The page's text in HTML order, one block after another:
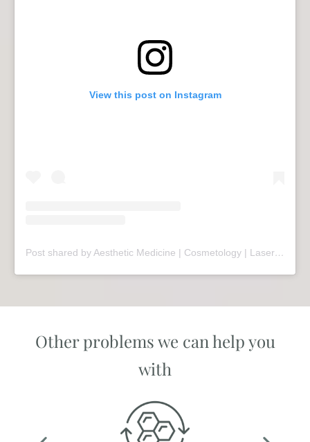
View this post on Instagram
Post shared by Aesthetic Medicine | Cosmetology | Laser Therapy | Sopot (@mariivandezell)
Other problems we can help you
with